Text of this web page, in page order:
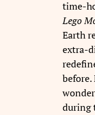
time-
Lego
Earth
extra-
during